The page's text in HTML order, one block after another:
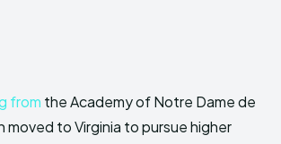
from the Academy of Notre Dame de
moved to Virginia to pursue higher